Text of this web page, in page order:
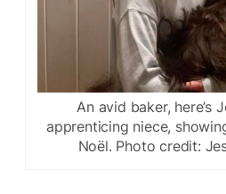
An avid baker, here’s
apprenticing niece,
Noël. Photo credit: